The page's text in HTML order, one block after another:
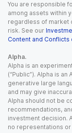
You are responsible
among assets within
regardless of market
risk. See our
Content and
Alpha.
Alpha is an
(“Public”). Alpha is
generative large
and may give
Alpha should not be
recommendations,
investment decision.
no representations